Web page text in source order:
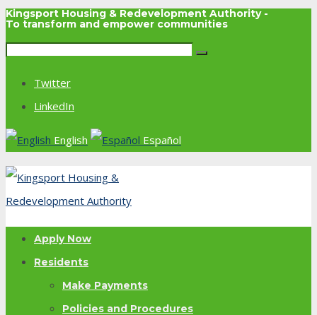
Kingsport Housing & Redevelopment Authority -
To transform and empower communities
Twitter
LinkedIn
English Español
Apply Now
Residents
Make Payments
Policies and Procedures